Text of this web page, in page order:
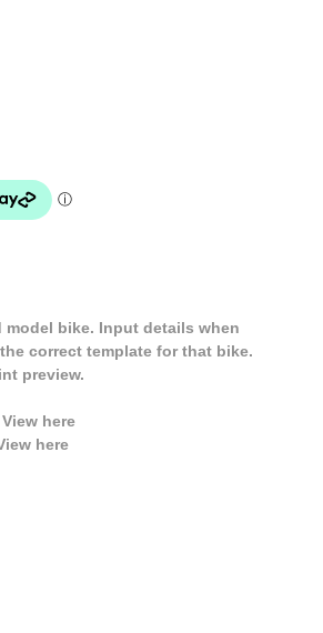
bike. Input details when
correct template for that bike.
preview.
View here
here